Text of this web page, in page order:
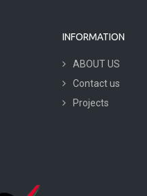
INFORMATION
ABOUT US
Contact us
Projects